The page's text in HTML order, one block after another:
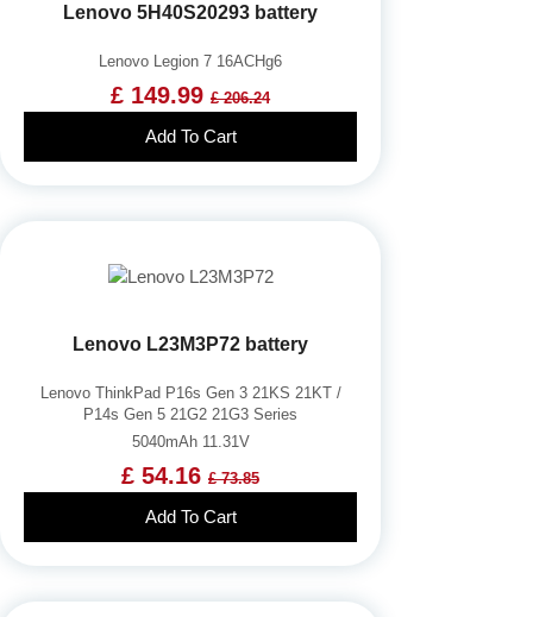
Lenovo 5H40S20293 battery
Lenovo Legion 7 16ACHg6
£ 149.99 £ 206.24
Add To Cart
Lenovo L23M3P72 battery
Lenovo ThinkPad P16s Gen 3 21KS 21KT /
P14s Gen 5 21G2 21G3 Series
5040mAh 11.31V
£ 54.16 £ 73.85
Add To Cart